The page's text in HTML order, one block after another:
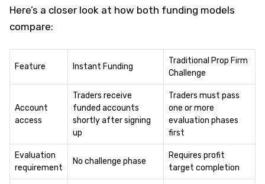
Here’s a closer look at how both funding models
compare:
Feature Instant Funding
Traditional Prop Firm
Challenge
Account
access
Traders receive
funded accounts
shortly after signing
up
Traders must pass
one or more
evaluation phases
first
Evaluation
requirement
No challenge phase
Requires profit
target completion